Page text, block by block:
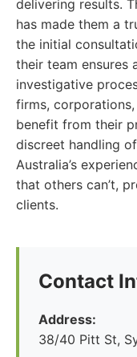
delivering results.
has made them a
the initial
their team ensures
investigative
firms,
benefit from their
discreet handling
Australia’s
that others can’t,
clients.
Contact
Address:
38/40 Pitt St,